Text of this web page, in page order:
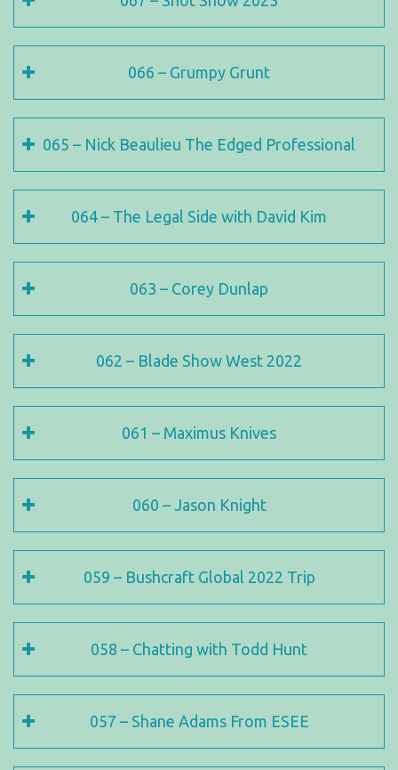
066 – Grumpy Grunt
065 – Nick Beaulieu The Edged Professional
064 – The Legal Side with David Kim
063 – Corey Dunlap
062 – Blade Show West 2022
061 – Maximus Knives
060 – Jason Knight
059 – Bushcraft Global 2022 Trip
058 – Chatting with Todd Hunt
057 – Shane Adams From ESEE